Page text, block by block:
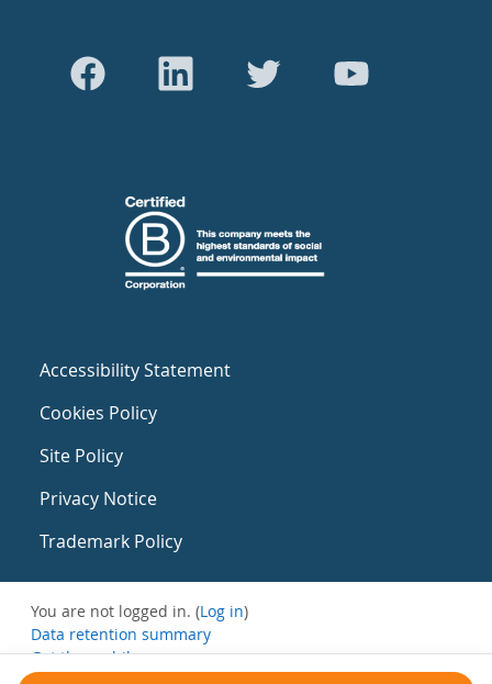
Accessibility Statement
Cookies Policy
Site Policy
Privacy Notice
Trademark Policy
You are not logged in. (Log in)
Data retention summary
Get the mobile app